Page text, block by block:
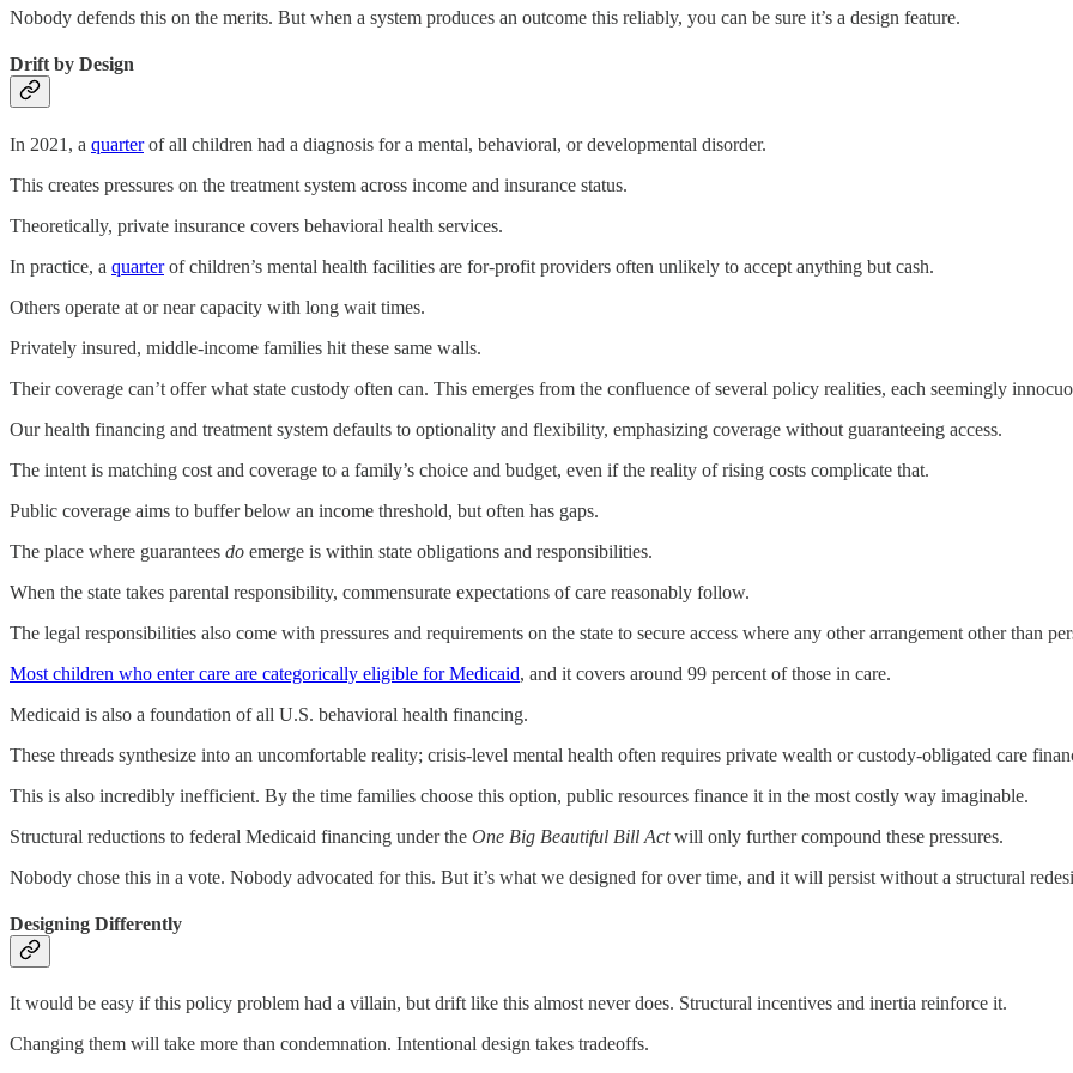
Nobody defends this on the merits. But when a system produces an outcome this reliably, you can be sure it’s a design feature.
Drift by Design
In 2021, a quarterof all children had a diagnosis for a mental, behavioral, or developmental disorder.
This creates pressures on the treatment system across income and insurance status.
Theoretically, private insurance covers behavioral health services.
In practice, a quarterof children’s mental health facilities are for-profit providers often unlikely to accept anything but cash.
Others operate at or near capacity with long wait times.
Privately insured, middle-income families hit these same walls.
Their coverage can’t offer what state custody often can. This emerges from the confluence of several policy realities, each seemingly
Our health financing and treatment system defaults to optionality and flexibility, emphasizing coverage without guaranteeing access.
The intent is matching cost and coverage to a family’s choice and budget, even if the reality of rising costs complicate that.
Public coverage aims to buffer below an income threshold, but often has gaps.
The place where guarantees do emerge is within state obligations and responsibilities.
When the state takes parental responsibility, commensurate expectations of care reasonably follow.
The legal responsibilities also come with pressures and requirements on the state to secure access where any other arrangement other than
Most children who enter care are categorically eligible for Medicaid, and it covers around 99 percent of those in care.
Medicaid is also a foundation of all U.S. behavioral health financing.
These threads synthesize into an uncomfortable reality; crisis-level mental health often requires private wealth or custody-obligated care
This is also incredibly inefficient. By the time families choose this option, public resources finance it in the most costly way imaginable.
Structural reductions to federal Medicaid financing under the One Big Beautiful Bill Actwill only further compound these pressures.
Nobody chose this in a vote. Nobody advocated for this. But it’s what we designed for over time, and it will persist without a structural
Designing Differently
It would be easy if this policy problem had a villain, but drift like this almost never does. Structural incentives and inertia reinforce it.
Changing them will take more than condemnation. Intentional design takes tradeoffs.